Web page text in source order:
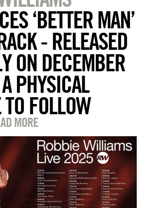
‘BETTER MAN’
- RELEASED
ON DECEMBER
PHYSICAL
FOLLOW
MORE